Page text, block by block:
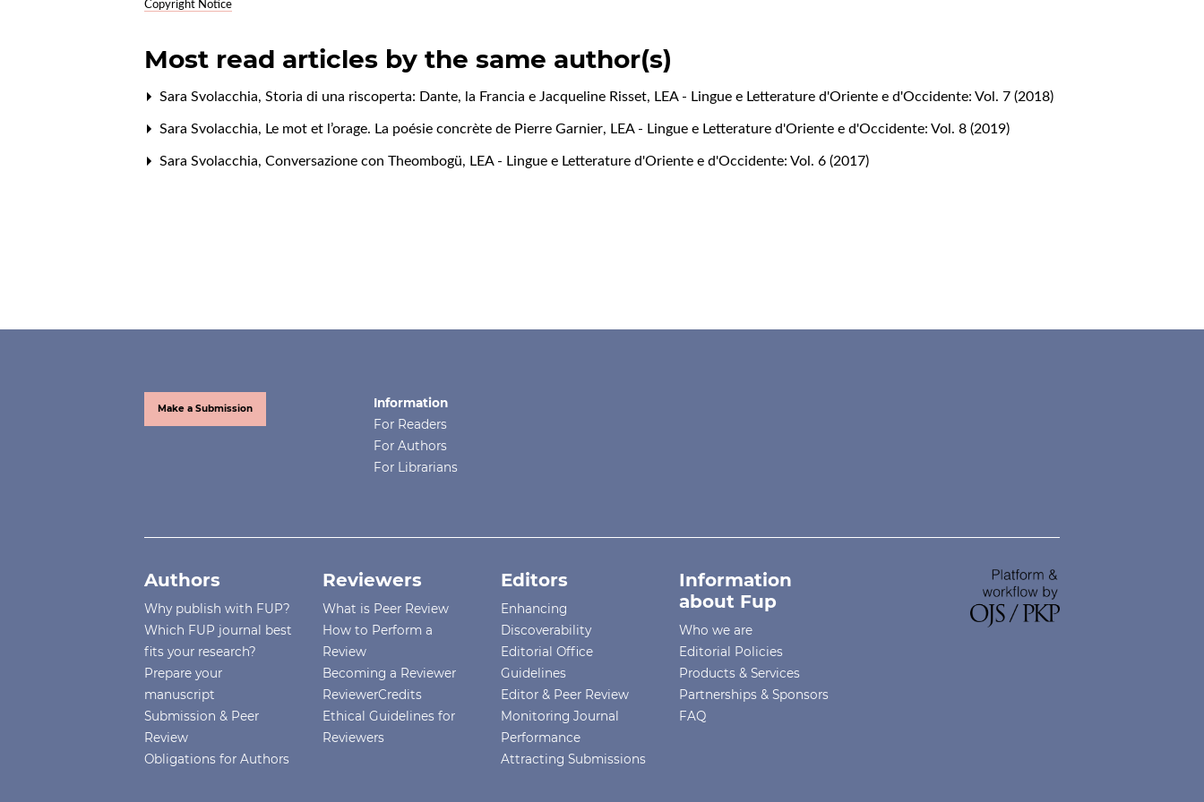
Copyright Notice
Most read articles by the same author(s)
Sara Svolacchia,Storia di una riscoperta: Dante, la Francia e Jacqueline Risset, LEA - Lingue e Letterature d'Oriente e d'Occidente: Vol. 7 (2018)
Sara Svolacchia, Le mot et l’orage. La poésie concrète de Pierre Garnier, LEA - Lingue e Letterature d'Oriente e d'Occidente: Vol. 8 (2019)
Sara Svolacchia,Conversazione con Theombogü, LEA - Lingue e Letterature d'Oriente e d'Occidente: Vol. 6 (2017)
Make a Submission
Information
For Readers
For Authors
For Librarians
Authors
Why publish with FUP?
Which FUP journal best
fits your research?
Prepare your
manuscript
Submission & Peer
Review
Obligations for Authors
Reviewers
What is Peer Review
How to Perform a
Review
Becoming a Reviewer
ReviewerCredits
Ethical Guidelines for
Reviewers
Editors
Enhancing
Discoverability
Editorial Office
Guidelines
Editor & Peer Review
Monitoring Journal
Performance
Attracting Submissions
Information
about Fup
Who we are
Editorial Policies
Products & Services
Partnerships & Sponsors
FAQ